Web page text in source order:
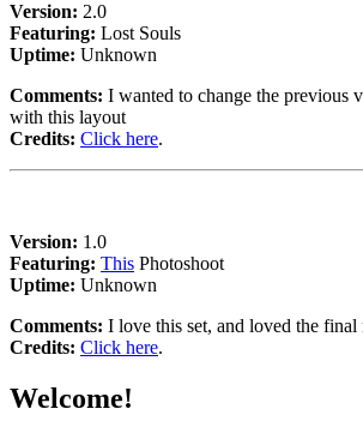
Version: 2.0
Featuring: Lost Souls
Uptime: Unknown
Comments: I wanted to change the previous
with this layout
Credits: Click here.
Version: 1.0
Featuring: This Photoshoot
Uptime: Unknown
Comments: I love this set, and loved the
Credits: Click here.
Welcome!